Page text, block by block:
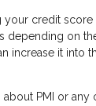
credit
depending on
increase it into
about PMI or